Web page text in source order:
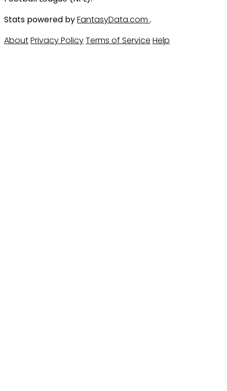
Stats powered byFantasyData.com .
AboutPrivacy PolicyTerms of Service Help